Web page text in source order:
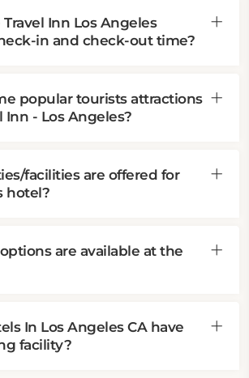
Inn Los Angeles
in and check-out time?
popular tourists attractions
Inn - Los Angeles?
facilities are offered for
hotel?
are available at the
In Los Angeles CA have
facility?